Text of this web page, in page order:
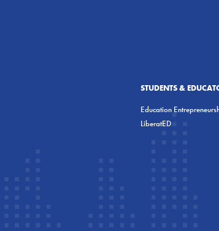
STUDENTS &
Education
LiberatED